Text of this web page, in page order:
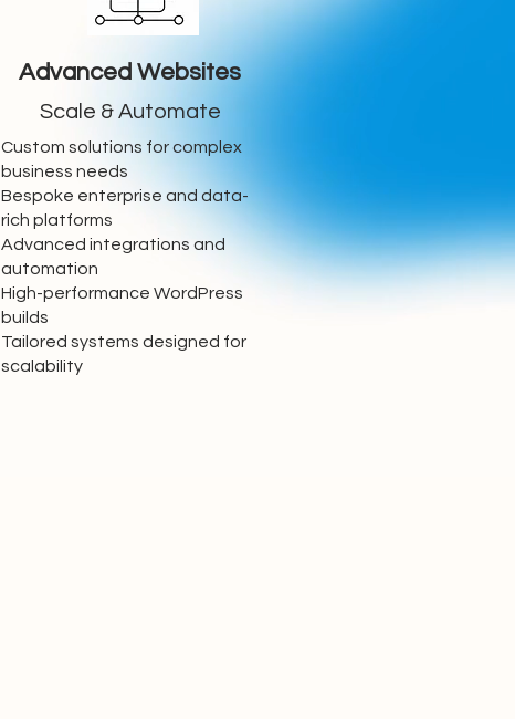
Advanced Websites
Scale & Automate
Custom solutions for complex
business needs
Bespoke enterprise and data-
rich platforms
Advanced integrations and
automation
High-performance WordPress
builds
Tailored systems designed for
scalability